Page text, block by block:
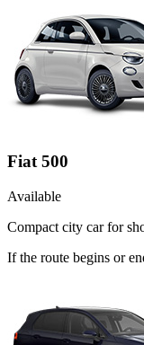
Fiat 500
Available
Compact city car for
If the route begins or